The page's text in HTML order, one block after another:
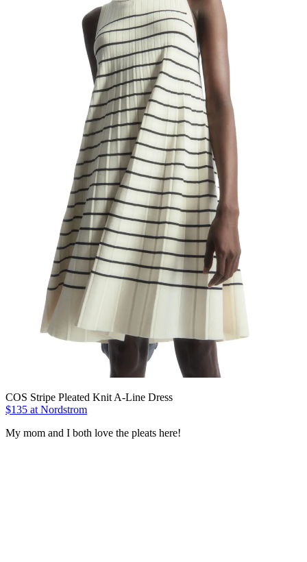
COS Stripe Pleated Knit A-Line Dress
$135 at Nordstrom
My mom and I both love the pleats here!